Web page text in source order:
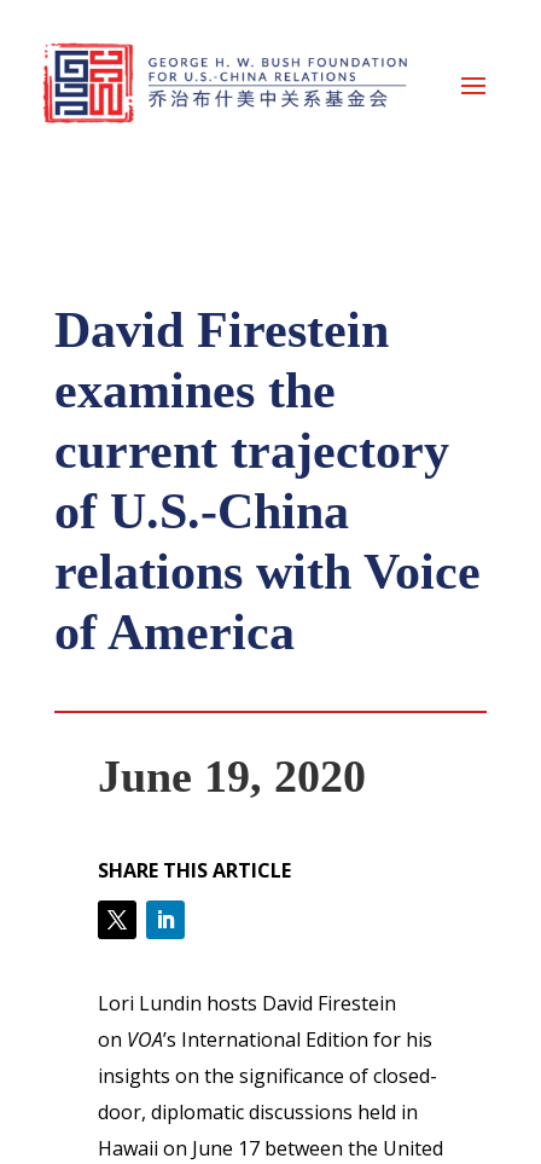
David Firestein
examines the
current trajectory
of U.S.-China
relations with Voice
of America
June 19, 2020
SHARE THIS ARTICLE
Lori Lundin hosts David Firestein
on VOA’s International Edition for his
insights on the significance of closed-
door, diplomatic discussions held in
Hawaii on June 17 between the United